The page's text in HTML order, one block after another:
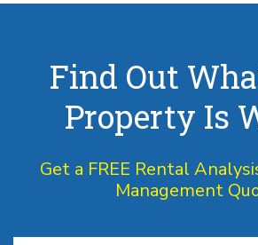
Find Out
Property Is
Get a FREE Rental
Management